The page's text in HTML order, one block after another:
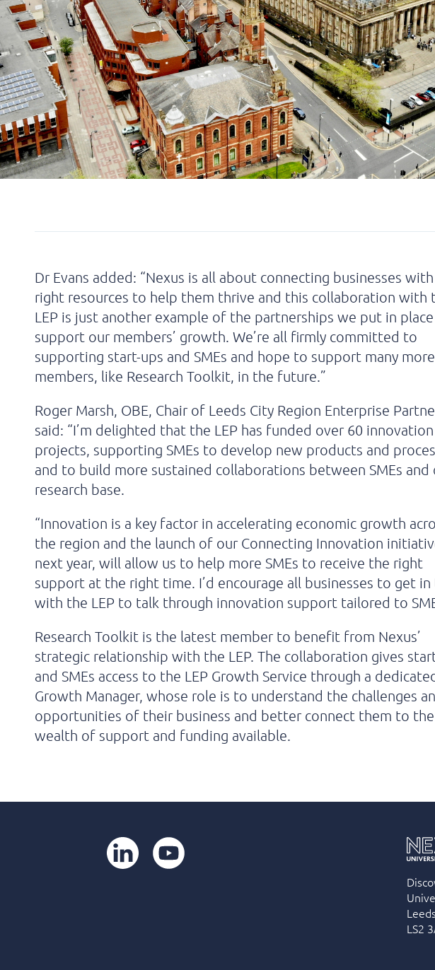
Dr Evans added: “Nexus is all about connecting businesses
right resources to help them thrive and this collaboration with
LEP is just another example of the partnerships we put in
support our members’ growth. We’re all firmly committed to
supporting start-ups and SMEs and hope to support many more
members, like Research Toolkit, in the future.”
Roger Marsh, OBE, Chair of Leeds City Region Enterprise
said: “I’m delighted that the LEP has funded over 60 innovation
projects, supporting SMEs to develop new products and
and to build more sustained collaborations between SMEs and
research base.
“Innovation is a key factor in accelerating economic growth
the region and the launch of our Connecting Innovation
next year, will allow us to help more SMEs to receive the right
support at the right time. I’d encourage all businesses to get in
with the LEP to talk through innovation support tailored to
Research Toolkit is the latest member to benefit from Nexus’
strategic relationship with the LEP. The collaboration gives
and SMEs access to the LEP Growth Service through a
Growth Manager, whose role is to understand the challenges
opportunities of their business and better connect them to the
wealth of support and funding available.
LinkedIn YouTube
LS2